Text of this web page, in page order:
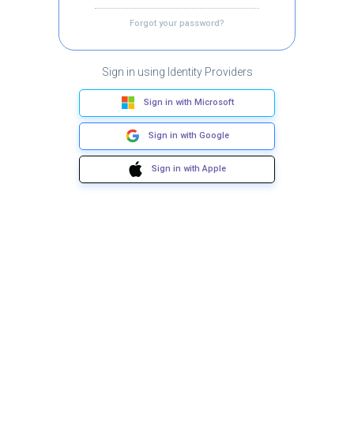
Forgot your password?
Sign in using Identity Providers
Sign in with Microsoft
Sign in with Google
Sign in with Apple